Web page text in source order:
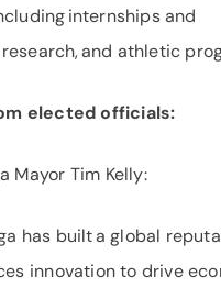
internships and
and athletic
elected officials:
Mayor Tim Kelly:
has built a global
innovation to drive